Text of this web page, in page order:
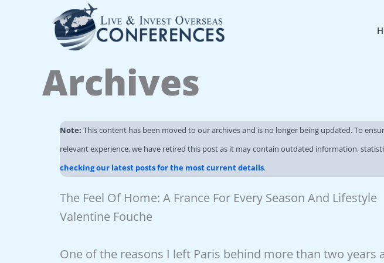
Archives
Note: This content has been moved to our archives and is no longer being updated. To
relevant experience, we have retired this post as it may contain outdated information,
checking our latest posts for the most current details.
The Feel Of Home: A France For Every Season And Lifestyle
Valentine Fouche
One of the reasons I left Paris behind more than two years